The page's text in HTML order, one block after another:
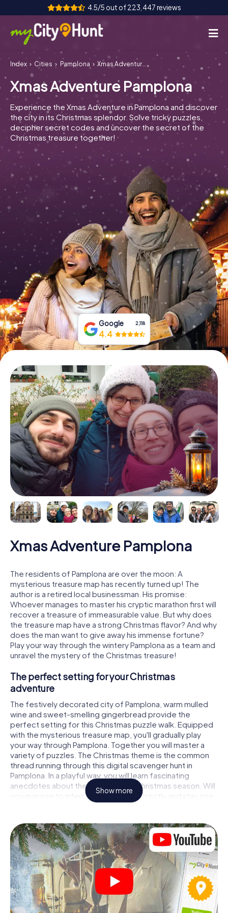
4.5/5 out of 223,447 reviews
How it works
Cities
Tours
Team Building
Tickets
INT AT CH
ES
UK
IT
Book Tickets
Buy Gift Vouchers
Index Cities Pamplona Xmas Adventure Pamplona
Xmas Adventure Pamplona
Experience the Xmas Adventure in Pamplona and discover
the city in its Christmas splendor. Solve tricky puzzles,
decipher secret codes and uncover the secret of the
Christmas treasure together!
Google 2,118
4.4
Xmas Adventure Pamplona
The residents of Pamplona are over the moon: A
mysterious treasure map has recently turned up! The
author is a retired local businessman. His promise:
Whoever manages to master his cryptic marathon first will
recover a treasure of immeasurable value. But why does
the treasure map have a strong Christmas flavor? And why
does the man want to give away his immense fortune?
Play your way through the wintery Pamplona as a team and
unravel the mystery of the Christmas treasure!
The perfect setting for your Christmas
adventure
The festively decorated city of Pamplona, warm mulled
wine and sweet-smelling gingerbread provide the
perfect setting for this Christmas puzzle walk. Equipped
with the mysterious treasure map, you'll gradually play
your way through Pamplona. Together you will master a
variety of puzzles. The Christmas theme is the common
thread running through this digital scavenger hunt in
Pamplona. In a playful way, you will learn fascinating
anecdotes about the approaching Christmas season. Will
you manage to interpret the clues correctly and stay one
step ahead of other teams of treasure hunters?
The Christmas market of Pamplona as a
stopover
Put together a competent team of friends or family
members and set off together on a Christmas scavenger
hunt through Pamplona. All you need is a participation
ticket, a smartphone with Internet access and the right
team spirit. You can play at any time!
Show more